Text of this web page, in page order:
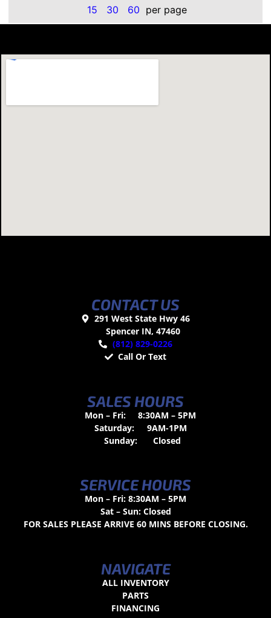
15 30 60 per page
CONTACT US
291 West State Hwy 46
Spencer IN, 47460
(812) 829-0226
Call Or Text
SALES HOURS
Mon – Fri:
8:30AM – 5PM
Saturday:
9AM-1PM
Sunday:
Closed
SERVICE HOURS
Mon – Fri: 8:30AM – 5PM
Sat – Sun: Closed
FOR SALES PLEASE ARRIVE 60 MINS BEFORE CLOSING.
NAVIGATE
ALL INVENTORY
PARTS
FINANCING